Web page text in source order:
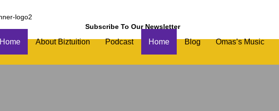
Subscribe To Our Newsletter
Home About Biztuition Podcast Home Blog Omas’s Music